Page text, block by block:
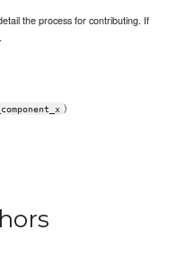
the process for contributing. If
)